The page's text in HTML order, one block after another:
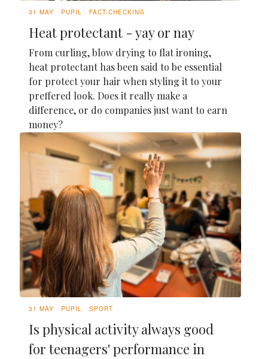
31 MAY PUPIL FACT-CHECKING
Heat protectant - yay or nay
From curling, blow drying to flat ironing,
heat protectant has been said to be essential
for protect your hair when styling it to your
preffered look. Does it really make a
difference, or do companies just want to earn
money?
31 MAY PUPIL SPORT
Is physical activity always good
for teenagers' performance in